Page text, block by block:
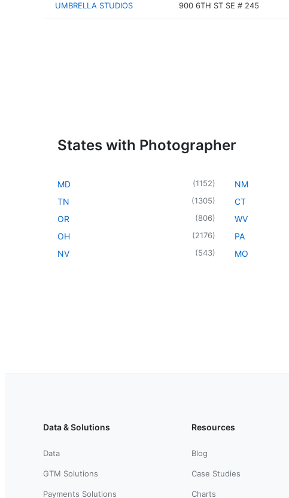
UMBRELLA STUDIOS 900 6TH ST SE # 245
States with Photographer
MD (1152)
TN (1305)
OR (806)
OH (2176)
NV (543)
NM
CT
WV
PA
MO
Data & Solutions
Data
GTM Solutions
Payments Solutions
Resources
Blog
Case Studies
Charts